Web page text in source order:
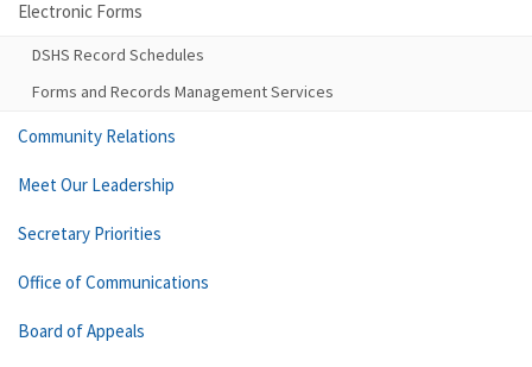
Electronic Forms
DSHS Record Schedules
Forms and Records Management Services
Community Relations
Meet Our Leadership
Secretary Priorities
Office of Communications
Board of Appeals